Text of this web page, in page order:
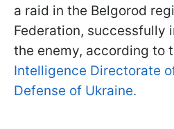
a raid in the Belgorod
Federation, successfully
the enemy, according to
Intelligence Directorate
Defense of Ukraine.